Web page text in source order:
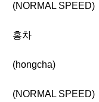
(NORMAL SPEED)
홍차
(hongcha)
(NORMAL SPEED)